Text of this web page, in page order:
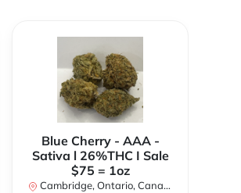
Blue Cherry - AAA -
Sativa l 26%THC I Sale
$75 = 1oz
Cambridge, Ontario, Canada